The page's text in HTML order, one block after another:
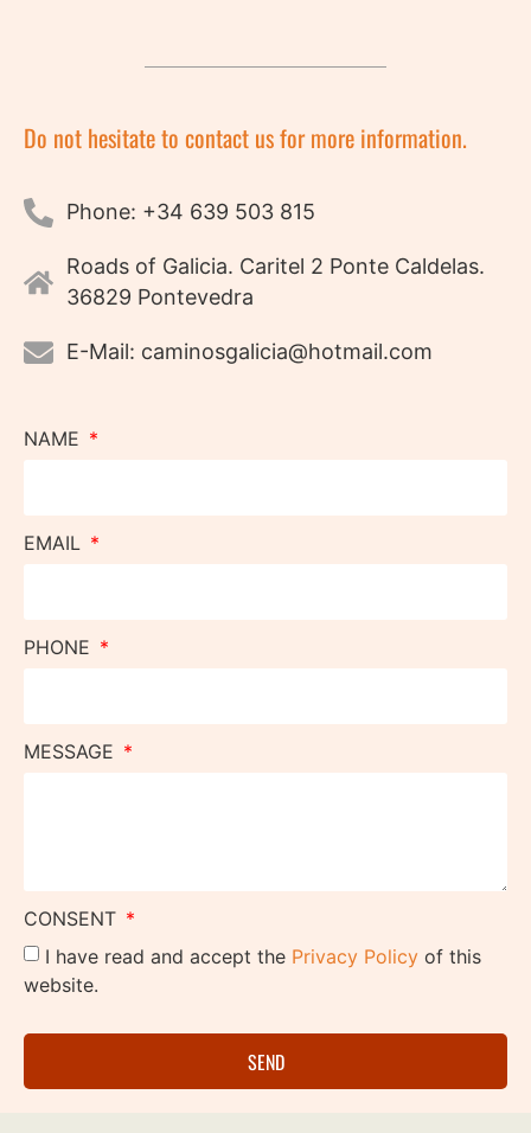
Do not hesitate to contact us for more information.
Phone: +34 639 503 815
Roads of Galicia. Caritel 2 Ponte Caldelas.
36829 Pontevedra
E-Mail: caminosgalicia@hotmail.com
NAME
EMAIL
PHONE
MESSAGE
CONSENT
I have read and accept the Privacy Policy of this
website.
SEND